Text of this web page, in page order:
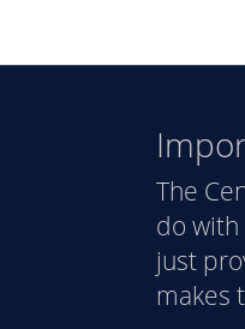
The
do
just
makes